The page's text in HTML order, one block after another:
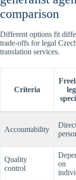
comparison
Different options fit
trade-offs for legal
translation services.
Criteria
Accountability
Quality
control
on